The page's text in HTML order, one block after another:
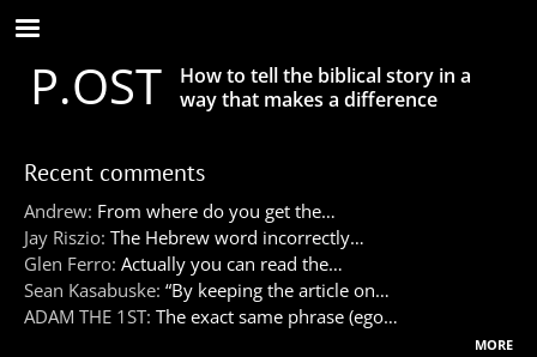
Skip
to
main
contentP.OST
How to tell the biblical story in a
way that makes a difference
Recent comments
Andrew: From where do you get the…
Jay Riszio: The Hebrew word incorrectly…
Glen Ferro: Actually you can read the…
Sean Kasabuske: “By keeping the article on…
ADAM THE 1ST: The exact same phrase (ego…
more